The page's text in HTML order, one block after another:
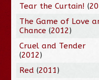
Tear the Curtain! (
The Game of Love
Chance (2012)
Cruel and Tender
(2012)
Red (2011)